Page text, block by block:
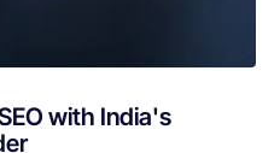
with India's